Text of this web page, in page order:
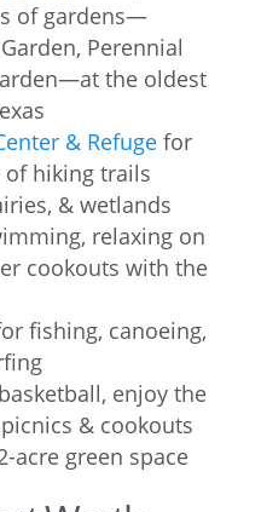
of gardens—
Perennial
the oldest
& Refugefor
hiking trails
& wetlands
relaxing on
cookouts with the
fishing, canoeing,
enjoy the
& cookouts
acre green space